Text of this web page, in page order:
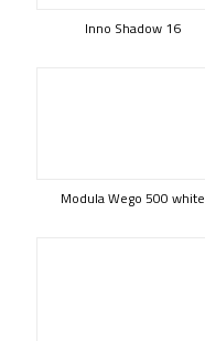
Inno Shadow 16
Modula Wego 500 white